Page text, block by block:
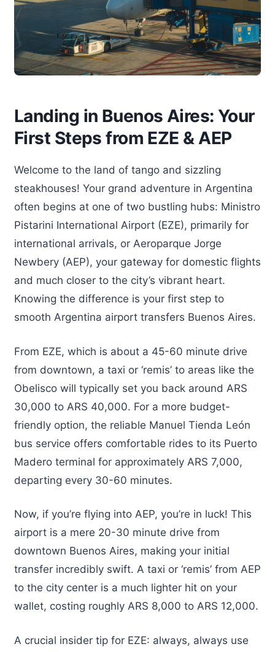
Landing in Buenos Aires: Your
First Steps from EZE & AEP
Welcome to the land of tango and sizzling
steakhouses! Your grand adventure in Argentina
often begins at one of two bustling hubs: Ministro
Pistarini International Airport (EZE), primarily for
international arrivals, or Aeroparque Jorge
Newbery (AEP), your gateway for domestic flights
and much closer to the city’s vibrant heart.
Knowing the difference is your first step to
smooth Argentina airport transfers Buenos Aires.
From EZE, which is about a 45-60 minute drive
from downtown, a taxi or ‘remis’ to areas like the
Obelisco will typically set you back around ARS
30,000 to ARS 40,000. For a more budget-
friendly option, the reliable Manuel Tienda León
bus service offers comfortable rides to its Puerto
Madero terminal for approximately ARS 7,000,
departing every 30-60 minutes.
Now, if you’re flying into AEP, you’re in luck! This
airport is a mere 20-30 minute drive from
downtown Buenos Aires, making your initial
transfer incredibly swift. A taxi or ‘remis’ from AEP
to the city center is a much lighter hit on your
wallet, costing roughly ARS 8,000 to ARS 12,000.
A crucial insider tip for EZE: always, always use